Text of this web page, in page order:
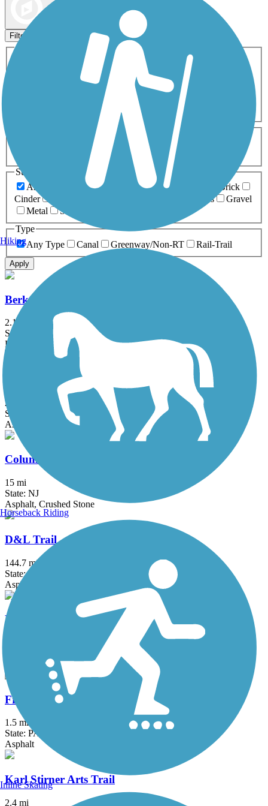
Filters
Activities
ATV
Cross Country
Dog Walking Fishing Geocaching
Inline Skating
Mountain Biking
Snowmobiling Walking
Wheelchair
0-5 Miles 5-10 Miles
Surfaces
Any Surface
Asphalt Ballast Boardwalk
Brick
Cinder
Grass
Gravel
Metal
Sand
Type
Any Type
Canal Greenway/Non-RT Rail-Trail
Apply
Berkshire Valley Management Area Trail
2.1 mi
State: NJ
Ballast, Cinder
Blue Marsh Lake Trail
29.4 mi
State: PA
Asphalt, Dirt, Grass, Gravel
Columbia Trail
15 mi
State: NJ
Asphalt, Crushed Stone
D&L Trail
144.7 mi
State: PA
Asphalt, Ballast, Crushed Stone, Dirt, Gravel
Delaware and Raritan Canal State Park Trail
Asphalt, Crushed Stone, Dirt
Frick's Trail
1.5 mi
State: PA
Asphalt
Karl Stirner Arts Trail
2.4 mi
Hiking
Horseback Riding
Inline Skating